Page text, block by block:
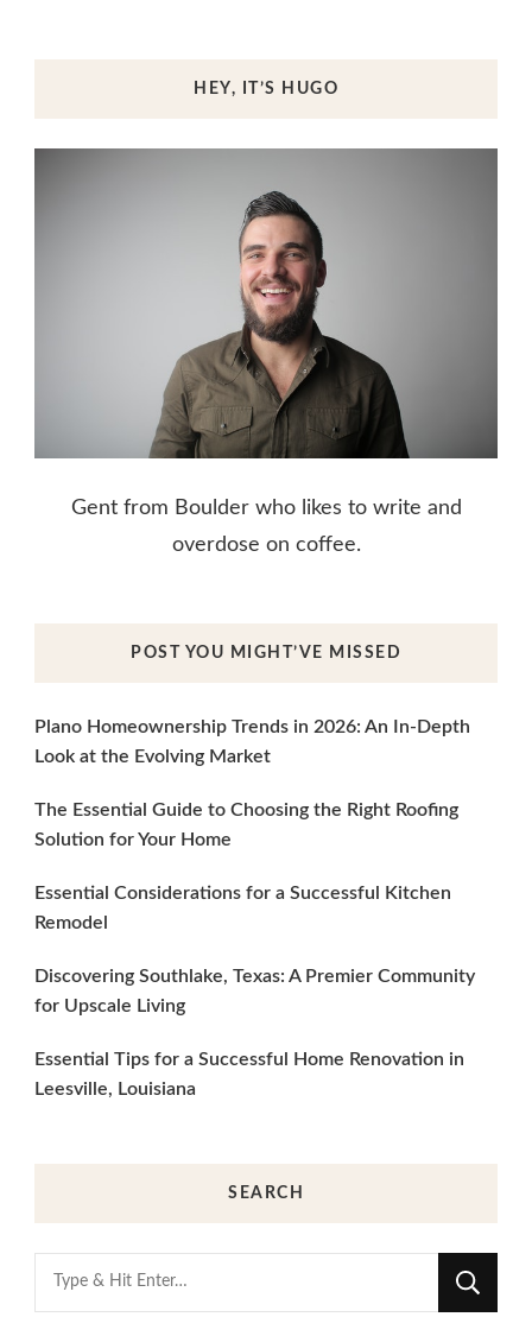
HEY, IT’S HUGO
Gent from Boulder who likes to write and
overdose on coffee.
POST YOU MIGHT’VE MISSED
Plano Homeownership Trends in 2026: An In-Depth
Look at the Evolving Market
The Essential Guide to Choosing the Right Roofing
Solution for Your Home
Essential Considerations for a Successful Kitchen
Remodel
Discovering Southlake, Texas: A Premier Community
for Upscale Living
Essential Tips for a Successful Home Renovation in
Leesville, Louisiana
SEARCH
Looking
for